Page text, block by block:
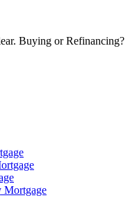
Buying or Refinancing?
Mortgage